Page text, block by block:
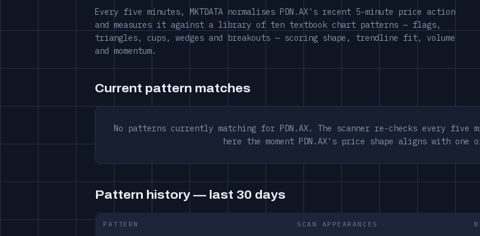
Every five minutes, MKTDATA normalises PDN.AX's recent 5-minute price action
and measures it against a library of ten textbook chart patterns — flags,
triangles, cups, wedges and breakouts — scoring shape, trendline fit, volume
and momentum.
Current pattern matches
No patterns currently matching for PDN.AX. The scanner re-checks every five
here the moment PDN.AX's price shape aligns with
Pattern history — last 30 days
PATTERN SCAN APPEARANCES